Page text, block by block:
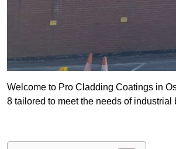
Welcome to Pro Cladding Coatings in
8 tailored to meet the needs of